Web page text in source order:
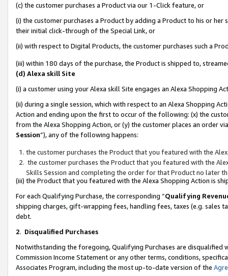
(c) the customer purchases a Product via our 1-Click feature, or
(i) the customer purchases a Product by adding a Product to his or
their initial click-through of the Special Link, or
(ii) with respect to Digital Products, the customer purchases such a
(iii) within 180 days of the purchase, the Product is shipped to,
(d) Alexa skill Site
(i) a customer using your Alexa skill Site engages an Alexa Shopping
(ii) during a single session, which with respect to an Alexa Shopping
Action and ending upon the first to occur of the following: (x) the
from the Alexa Shopping Action, or (y) the customer places an order
Session”), any of the following happens:
the customer purchases the Product that you featured with the
the customer purchases the Product that you featured with the
Skills Session and completing the order for that Product no later
(iii) the Product that you featured with the Alexa Shopping Action is
For each Qualifying Purchase, the corresponding “Qualifying
shipping charges, gift-wrapping fees, handling fees, taxes (e.g. sales
debt.
2. Disqualified Purchases
Notwithstanding the foregoing, Qualifying Purchases are disqualified
Commission Income Statement or any other terms, conditions,
Associates Program, including the most up-to-date version of the